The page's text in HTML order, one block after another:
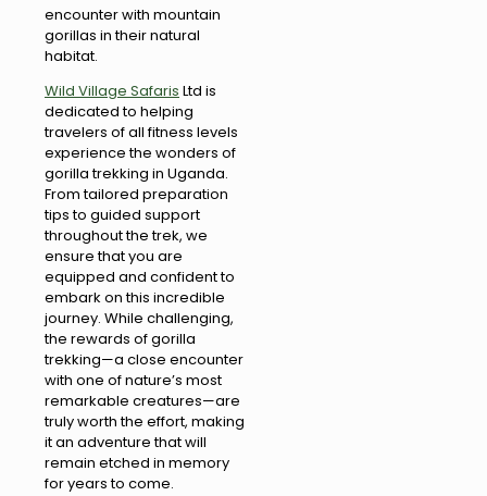
encounter with mountain
gorillas in their natural
habitat.
Wild Village Safaris Ltd is
dedicated to helping
travelers of all fitness levels
experience the wonders of
gorilla trekking in Uganda.
From tailored preparation
tips to guided support
throughout the trek, we
ensure that you are
equipped and confident to
embark on this incredible
journey. While challenging,
the rewards of gorilla
trekking—a close encounter
with one of nature’s most
remarkable creatures—are
truly worth the effort, making
it an adventure that will
remain etched in memory
for years to come.